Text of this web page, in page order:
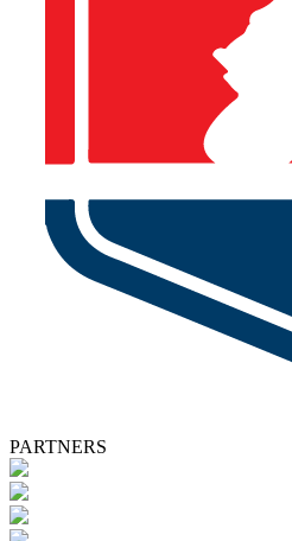
PARTNERS